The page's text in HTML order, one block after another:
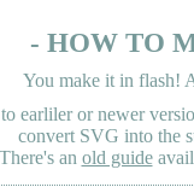
- HOW TO
You make it in flash!
earliler or newer
convert SVG into the
There's an old guide